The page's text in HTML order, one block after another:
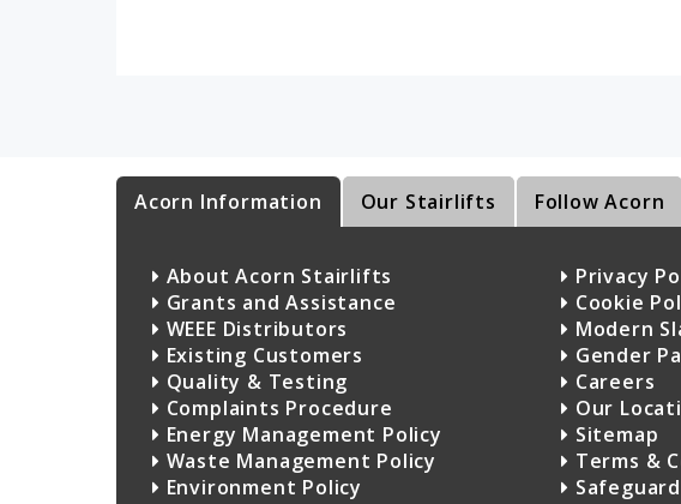
Acorn Information Our Stairlifts Follow Acorn
About Acorn Stairlifts
Grants and Assistance
WEEE Distributors
Existing Customers
Quality & Testing
Complaints Procedure
Energy Management Policy
Waste Management Policy
Environment Policy
Privacy
Cookie
Modern
Gender
Careers
Our
Sitemap
Terms &